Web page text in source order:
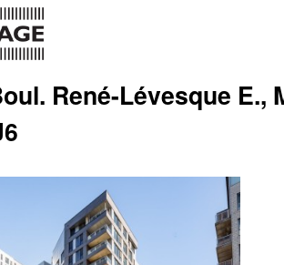
René-Lévesque E.,